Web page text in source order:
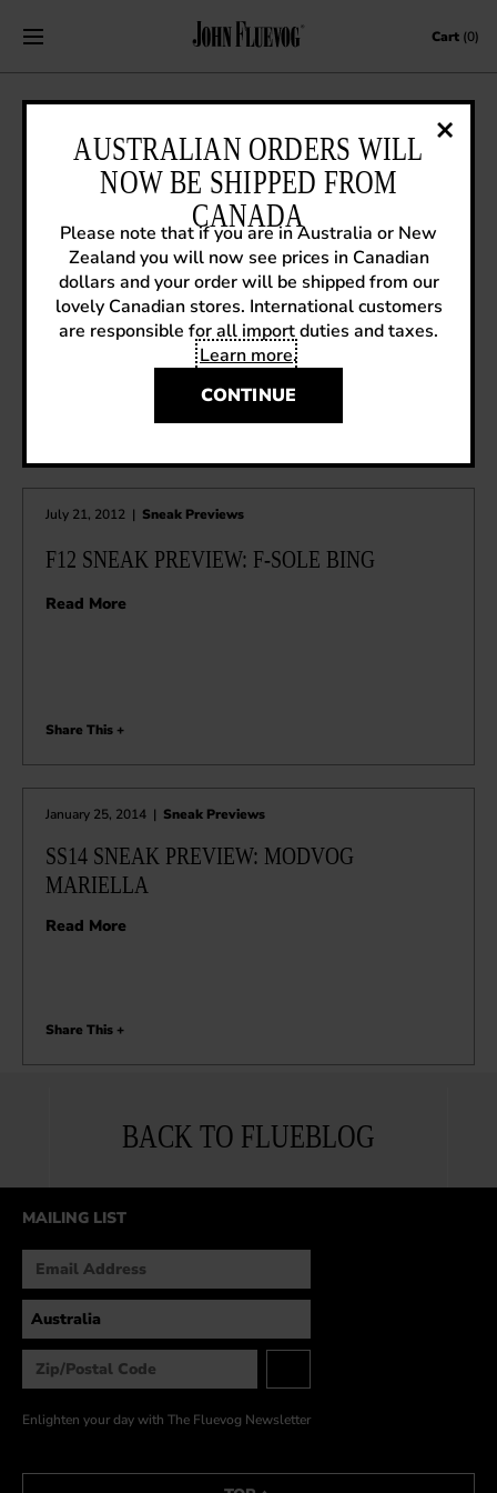
Skip to content Cart (0)
SNEAK PREVIEW: HEADLINERS
MARCH
February 6, 2012|Sneak Previews
New colourway in the Headliners March for Spring 12
BACK TO FLUEBLOG
July 21, 2012 | Sneak Previews
F12 SNEAK PREVIEW: F-SOLE BING
Read More
Share This +
January 25, 2014 | Sneak Previews
SS14 SNEAK PREVIEW: MODVOG
MARIELLA
Read More
Share This +
MAILING LIST
Enlighten your day with The Fluevog Newsletter
AUSTRALIAN ORDERS WILL
NOW BE SHIPPED FROM
CANADA
Please note that if you are in Australia or New
Zealand you will now see prices in Canadian
dollars and your order will be shipped from our
lovely Canadian stores. International customers
are responsible for all import duties and taxes.
Learn more.
CONTINUE